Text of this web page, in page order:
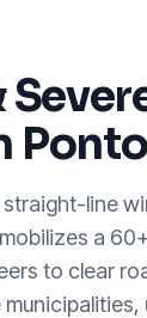
line
a
to clear